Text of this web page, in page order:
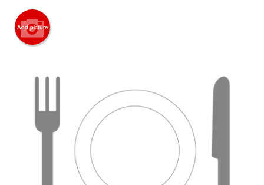
Cart (0)
Add picture